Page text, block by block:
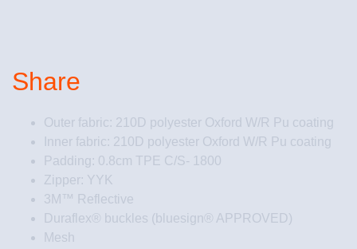
Share
Outer fabric: 210D polyester Oxford W/R Pu coating
Inner fabric: 210D polyester Oxford W/R Pu coating
Padding: 0.8cm TPE C/S- 1800
Zipper: YYK
3M™ Reflective
Duraflex® buckles (bluesign® APPROVED)
Mesh